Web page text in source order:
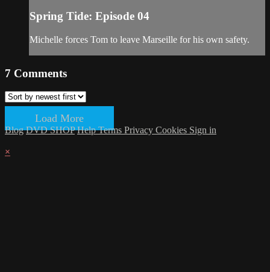
Spring Tide: Episode 04
Michelle forces Tom to leave Marseille for his own safety.
7 Comments
Load More
Blog DVD SHOP HelpTerms Privacy Cookies Sign in
×